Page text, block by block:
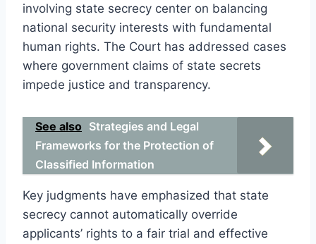
involving state secrecy center on balancing
national security interests with fundamental
human rights. The Court has addressed cases
where government claims of state secrets
impede justice and transparency.
See also Strategies and Legal
Frameworks for the Protection of
Classified Information
Key judgments have emphasized that state
secrecy cannot automatically override
applicants’ rights to a fair trial and effective